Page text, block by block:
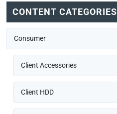
CONTENT CATEGORIES
Consumer
Client Accessories
Client HDD